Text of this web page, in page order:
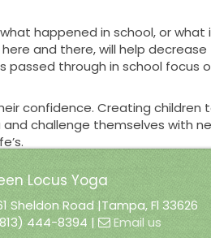
happened in school, or what
and there, will help decrease
passed through in school focus
confidence. Creating children
challenge themselves with
this wonderful opportunity
to not only learn yoga, and
Locus Yoga
Sheldon Road |Tampa, Fl 33626
444-8394 |
Email us